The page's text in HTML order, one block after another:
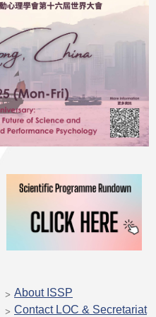
About ISSP
Contact LOC & Secretariat